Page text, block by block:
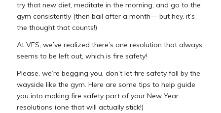
try that new diet, meditate in the morning, and go to the
gym consistently (then bail after a month— but hey, it’s
the thought that counts!)
At VFS, we’ve realized there’s one resolution that always
seems to be left out, which is fire safety!
Please, we’re begging you, don’t let fire safety fall by the
wayside like the gym. Here are some tips to help guide
you into making fire safety part of your New Year
resolutions (one that will actually stick!)